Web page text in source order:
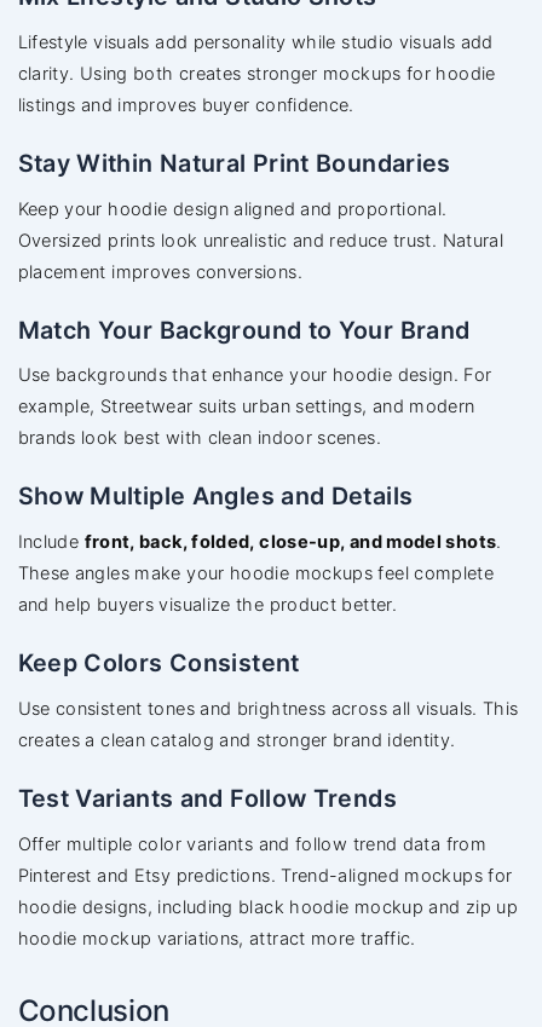
Lifestyle visuals add personality while studio visuals add
clarity. Using both creates stronger mockups for hoodie
listings and improves buyer confidence.
Stay Within Natural Print Boundaries
Keep your hoodie design aligned and proportional.
Oversized prints look unrealistic and reduce trust. Natural
placement improves conversions.
Match Your Background to Your Brand
Use backgrounds that enhance your hoodie design. For
example, Streetwear suits urban settings, and modern
brands look best with clean indoor scenes.
Show Multiple Angles and Details
Include front, back, folded, close-up, and model shots.
These angles make your hoodie mockups feel complete
and help buyers visualize the product better.
Keep Colors Consistent
Use consistent tones and brightness across all visuals. This
creates a clean catalog and stronger brand identity.
Test Variants and Follow Trends
Offer multiple color variants and follow trend data from
Pinterest and Etsy predictions. Trend-aligned mockups for
hoodie designs, including black hoodie mockup and zip up
hoodie mockup variations, attract more traffic.
Conclusion